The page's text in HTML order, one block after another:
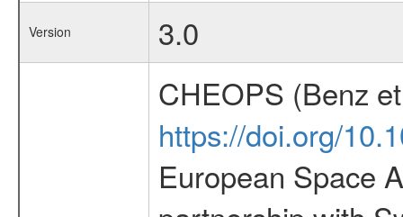
Version 3.0
CHEOPS (Benz
https://doi.org/
European Space